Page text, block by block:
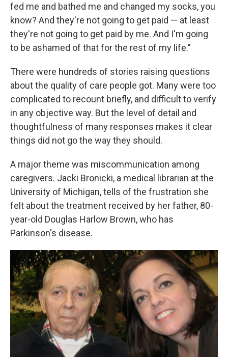
fed me and bathed me and changed my socks, you
know? And they're not going to get paid — at least
they're not going to get paid by me. And I'm going
to be ashamed of that for the rest of my life."
There were hundreds of stories raising questions
about the quality of care people got. Many were too
complicated to recount briefly, and difficult to verify
in any objective way. But the level of detail and
thoughtfulness of many responses makes it clear
things did not go the way they should.
A major theme was miscommunication among
caregivers. Jacki Bronicki, a medical librarian at the
University of Michigan, tells of the frustration she
felt about the treatment received by her father, 80-
year-old Douglas Harlow Brown, who has
Parkinson's disease.